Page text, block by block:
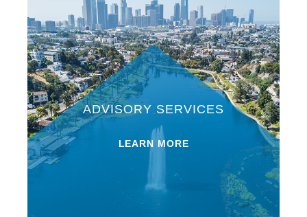
ADVISORY SERVICES
LEARN MORE